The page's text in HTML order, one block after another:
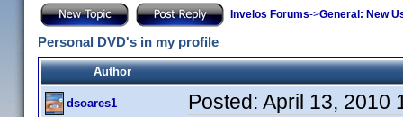
Invelos Forums->General: New
Personal DVD's in my profile
Author
dsoares1 Posted: April 13, 2010